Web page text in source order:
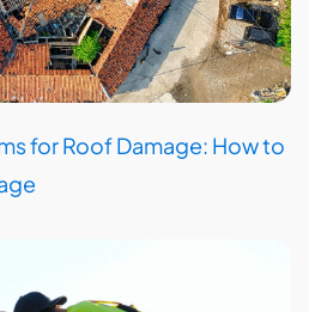
for Roof Damage: How to